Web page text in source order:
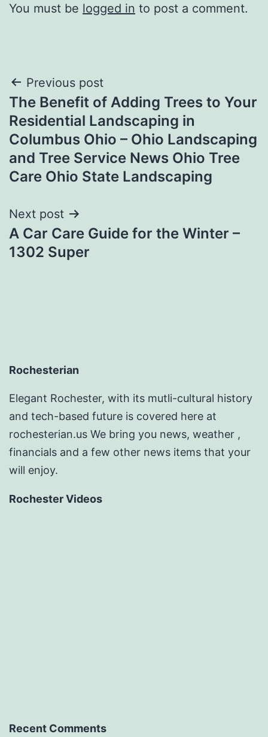
You must be logged in to post a comment.
Post
navigation
Previous post
The Benefit of Adding Trees to Your
Residential Landscaping in
Columbus Ohio – Ohio Landscaping
and Tree Service News Ohio Tree
Care Ohio State Landscaping
Next post
A Car Care Guide for the Winter –
1302 Super
Rochesterian
Elegant Rochester, with its mutli-cultural history
and tech-based future is covered here at
rochesterian.us We bring you news, weather ,
financials and a few other news items that your
will enjoy.
Rochester Videos
Recent Comments